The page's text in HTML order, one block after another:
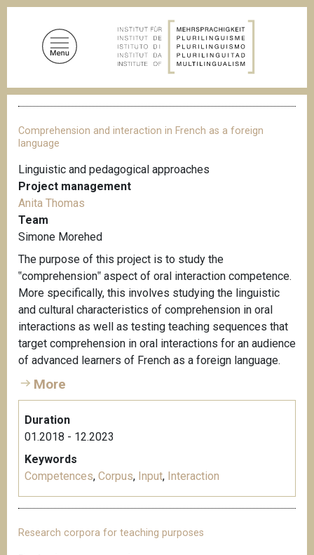
e
a
d
r
u
m
Comprehension and interaction in French as a foreign
language
Linguistic and pedagogical approaches
Project management
Anita Thomas
Team
Simone Morehed
The purpose of this project is to study the
‟comprehension‟ aspect of oral interaction competence.
More specifically, this involves studying the linguistic
and cultural characteristics of comprehension in oral
interactions as well as testing teaching sequences that
target comprehension in oral interactions for an audience
of advanced learners of French as a foreign language.
More
Duration
01.2018 - 12.2023
Keywords
Competences, Corpus, Input, Interaction
Research corpora for teaching purposes